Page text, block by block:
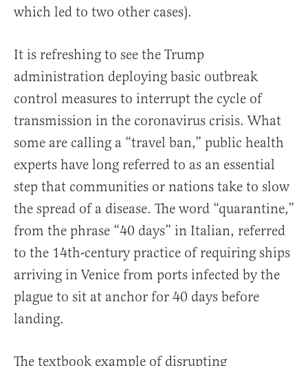
which led to two other cases).
It is refreshing to see the Trump
administration deploying basic outbreak
control measures to interrupt the cycle of
transmission in the coronavirus crisis. What
some are calling a “travel ban,” public health
experts have long referred to as an essential
step that communities or nations take to slow
the spread of a disease. The word “quarantine,”
from the phrase “40 days” in Italian, referred
to the 14th-century practice of requiring ships
arriving in Venice from ports infected by the
plague to sit at anchor for 40 days before
landing.
The textbook example of disrupting